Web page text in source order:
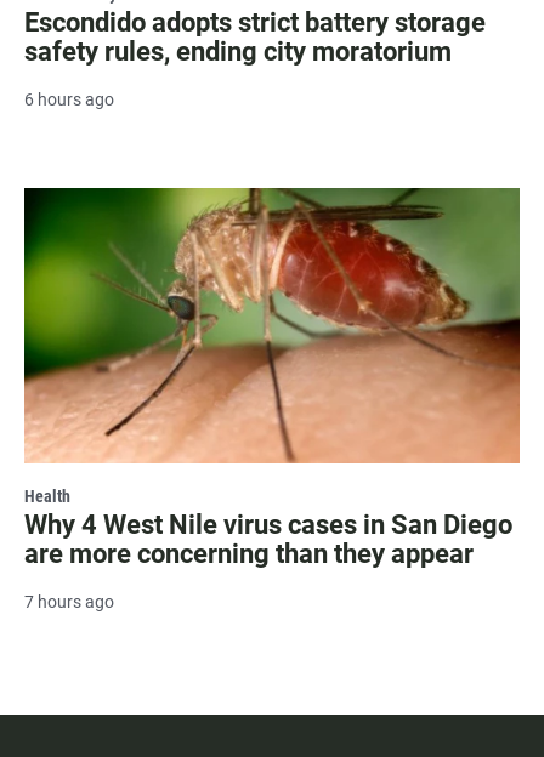
Escondido adopts strict battery storage
safety rules, ending city moratorium
6 hours ago
Health
Why 4 West Nile virus cases in San Diego
are more concerning than they appear
7 hours ago